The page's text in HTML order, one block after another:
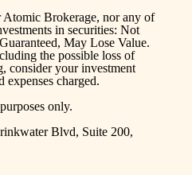
Brokerage, nor any of
in securities: Not
May Lose Value.
the possible loss of
consider your investment
expenses charged.
only.
Blvd, Suite 200,